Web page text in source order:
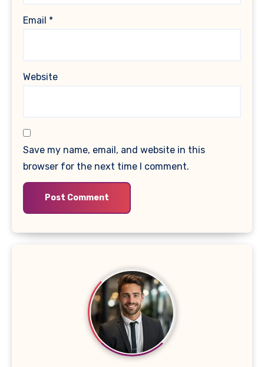
Email *
Website
Save my name, email, and website in this
browser for the next time I comment.